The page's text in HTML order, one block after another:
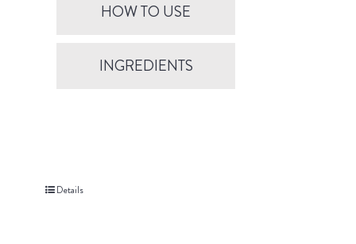
HOW TO USE
INGREDIENTS
Details